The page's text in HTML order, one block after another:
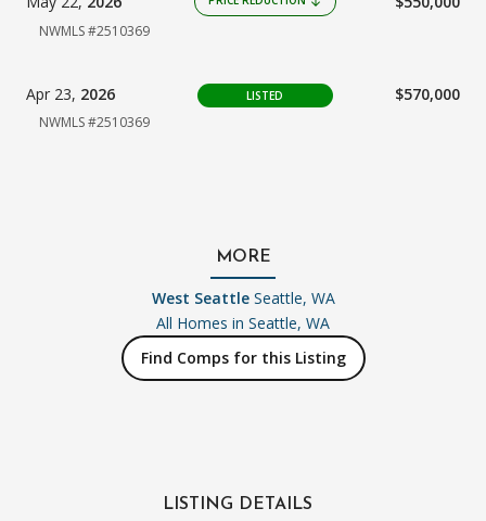
NWMLS #2510369
Apr 23, 2026 LISTED $570,000
NWMLS #2510369
MORE
West SeattleSeattle, WA
All Homes in Seattle, WA
Find Comps for this Listing
LISTING DETAILS